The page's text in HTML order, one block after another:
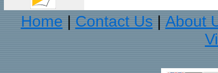
Home Contact Us
About